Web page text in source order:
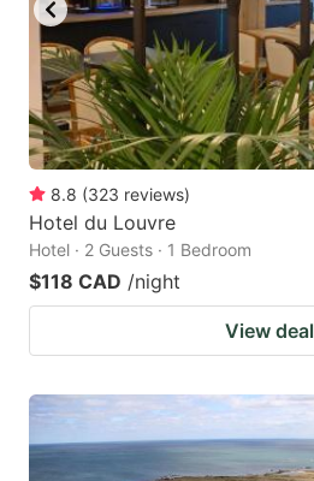
8.8 (323 reviews)
Hotel du Louvre
Hotel · 2 Guests · 1 Bedroom
$118 CAD /night
View deal